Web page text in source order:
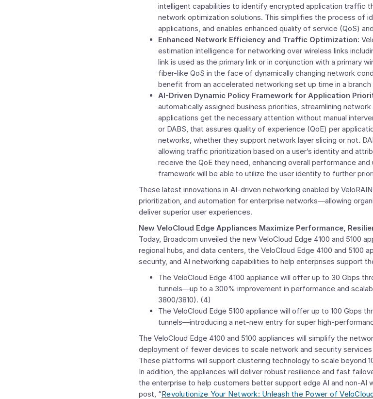
intelligent capabilities to identify encrypted application traffic
network optimization solutions. This simplifies the process of
applications, and enables enhanced quality of service (QoS)
Enhanced Network Efficiency and Traffic Optimization:
estimation intelligence for networking over wireless links
link is used as the primary link or in conjunction with a primary
fiber-like QoS in the face of dynamically changing network
benefit from an accelerated networking set up time in a
AI-Driven Dynamic Policy Framework for Application
automatically assigned business priorities, streamlining
applications get the necessary attention without manual
or DABS, that assures quality of experience (QoE) per
networks, whether they support network layer slicing or not.
allowing traffic prioritization based on a user’s identity and
receive the QoE they need, enhancing overall performance
framework will be able to utilize the user identity to further
These latest innovations in AI-driven networking enabled by
prioritization, and automation for enterprise networks—allowing
deliver superior user experiences.
New VeloCloud Edge Appliances Maximize Performance,
Today, Broadcom unveiled the new VeloCloud Edge 4100 and 5100
regional hubs, and data centers, the VeloCloud Edge 4100 and 5100
security, and AI networking capabilities to help enterprises support
The VeloCloud Edge 4100 appliance will offer up to 30 Gbps
tunnels—up to a 300% improvement in performance and
3800/3810). (4)
The VeloCloud Edge 5100 appliance will offer up to 100 Gbps
tunnels—introducing a net-new entry for super high-
The VeloCloud Edge 4100 and 5100 appliances will simplify the
deployment of fewer devices to scale network and security
These platforms will support clustering technology to scale beyond
In addition, the appliances will deliver robust resilience and fast
the enterprise to help customers better support edge AI and non-AI
post, “Revolutionize Your Network: Unleash the Power of